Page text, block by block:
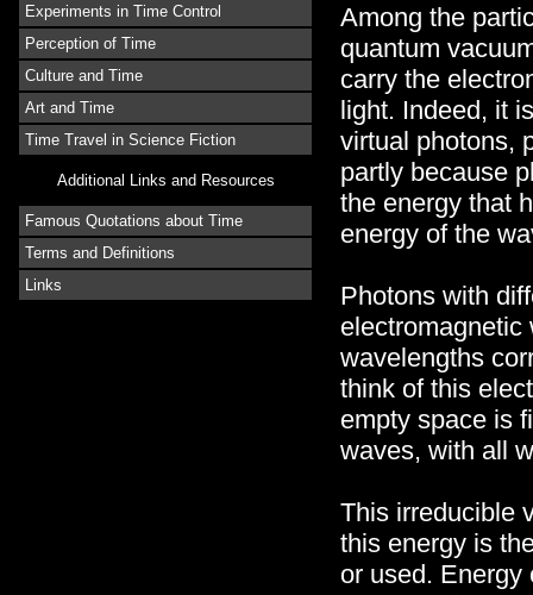
Experiments in Time Control
Perception of Time
Culture and Time
Art and Time
Time Travel in Science Fiction
Additional Links and Resources
Famous Quotations about Time
Terms and Definitions
Links
Among the
quantum
carry the
light. Indeed, it
virtual photons,
partly because
the energy that
energy of the
Photons with
electromagnetic
wavelengths
think of this
empty space is
waves, with all
This irreducible
this energy is
or used. Energy